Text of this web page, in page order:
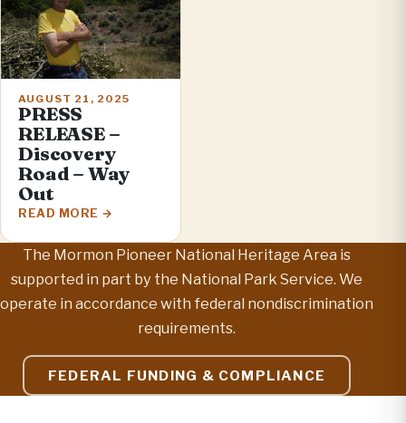
AUGUST 21, 2025
PRESS
RELEASE –
Discovery
Road – Way
Out
READ MORE
The Mormon Pioneer National Heritage Area is
supported in part by the National Park Service. We
operate in accordance with federal nondiscrimination
requirements.
FEDERAL FUNDING & COMPLIANCE